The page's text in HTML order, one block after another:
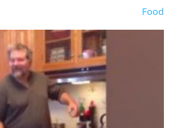
And finally, don’t try to
it just won’t work out.
Food